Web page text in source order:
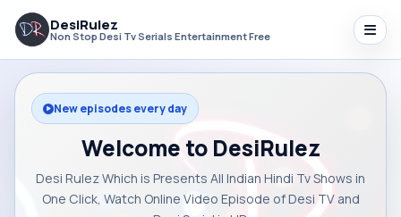
DesiRulez
Non Stop Desi Tv Serials Entertainment Free
New episodes every day
Welcome to DesiRulez
Desi Rulez Which is Presents All Indian Hindi Tv Shows in
One Click, Watch Online Video Episode of Desi TV and